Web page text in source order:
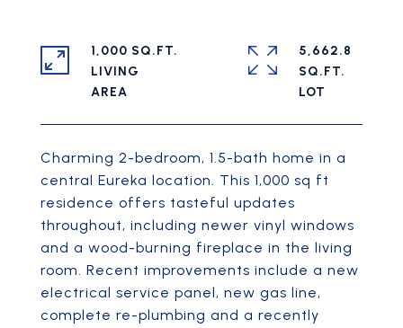
Charming 2-bedroom, 1.5-bath home in a
central Eureka location. This 1,000 sq ft
residence offers tasteful updates
throughout, including newer vinyl windows
and a wood-burning fireplace in the living
room. Recent improvements include a new
electrical service panel, new gas line,
complete re-plumbing and a recently
1,000 SQ.FT.
LIVING
5,662.8
SQ.FT.